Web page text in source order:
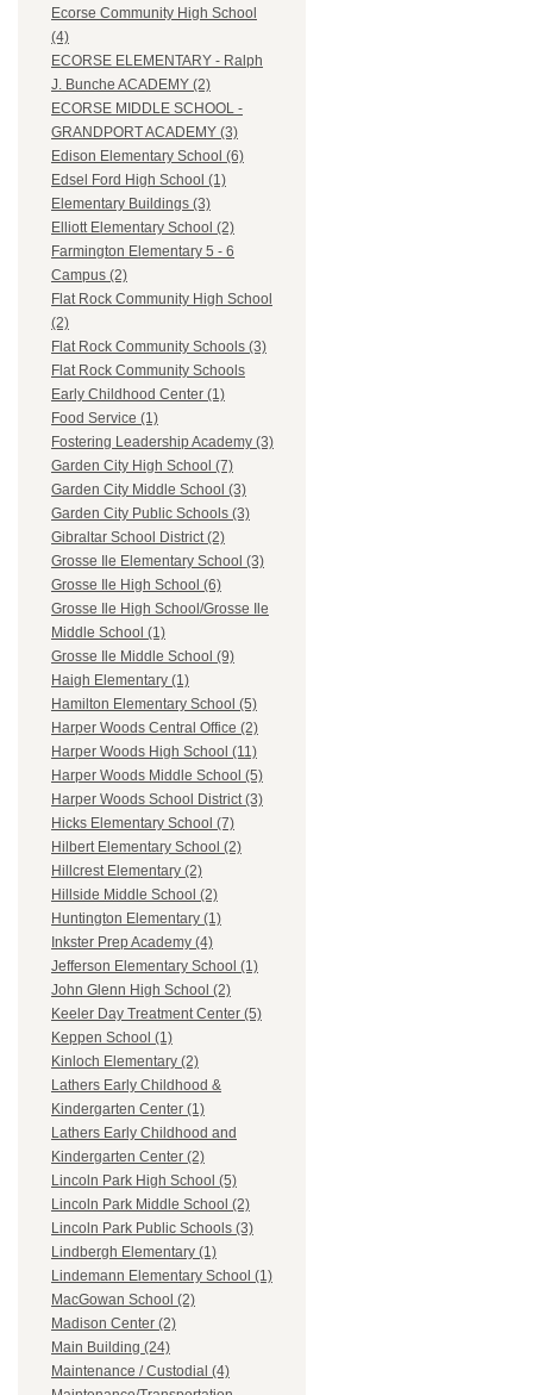
Ecorse Community High School
(4)
ECORSE ELEMENTARY - Ralph
J. Bunche ACADEMY (2)
ECORSE MIDDLE SCHOOL -
GRANDPORT ACADEMY (3)
Edison Elementary School (6)
Edsel Ford High School (1)
Elementary Buildings (3)
Elliott Elementary School (2)
Farmington Elementary 5 - 6
Campus (2)
Flat Rock Community High School
(2)
Flat Rock Community Schools (3)
Flat Rock Community Schools
Early Childhood Center (1)
Food Service (1)
Fostering Leadership Academy (3)
Garden City High School (7)
Garden City Middle School (3)
Garden City Public Schools (3)
Gibraltar School District (2)
Grosse Ile Elementary School (3)
Grosse Ile High School (6)
Grosse Ile High School/Grosse Ile
Middle School (1)
Grosse Ile Middle School (9)
Haigh Elementary (1)
Hamilton Elementary School (5)
Harper Woods Central Office (2)
Harper Woods High School (11)
Harper Woods Middle School (5)
Harper Woods School District (3)
Hicks Elementary School (7)
Hilbert Elementary School (2)
Hillcrest Elementary (2)
Hillside Middle School (2)
Huntington Elementary (1)
Inkster Prep Academy (4)
Jefferson Elementary School (1)
John Glenn High School (2)
Keeler Day Treatment Center (5)
Keppen School (1)
Kinloch Elementary (2)
Lathers Early Childhood &
Kindergarten Center (1)
Lathers Early Childhood and
Kindergarten Center (2)
Lincoln Park High School (5)
Lincoln Park Middle School (2)
Lincoln Park Public Schools (3)
Lindbergh Elementary (1)
Lindemann Elementary School (1)
MacGowan School (2)
Madison Center (2)
Main Building (24)
Maintenance / Custodial (4)